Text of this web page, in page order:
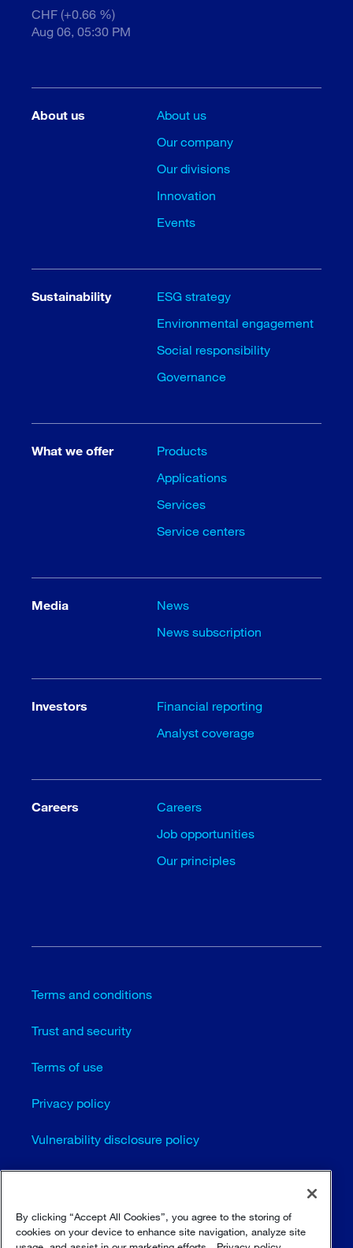
CHF (+0.66 %)
Aug 06, 05:30 PM
About us
About us
Our company
Our divisions
Innovation
Events
Sustainability
ESG strategy
Environmental engagement
Social responsibility
Governance
What we offer
Products
Applications
Services
Service centers
Media
News
News subscription
Investors
Financial reporting
Analyst coverage
Careers
Careers
Job opportunities
Our principles
Terms and conditions
Trust and security
Terms of use
Privacy policy
Vulnerability disclosure policy
Cookie settings
Sitemap
By clicking “Accept All Cookies”, you agree to the storing of
cookies on your device to enhance site navigation, analyze site